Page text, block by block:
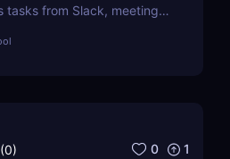
tasks from Slack, meetings,
(0) 0 1